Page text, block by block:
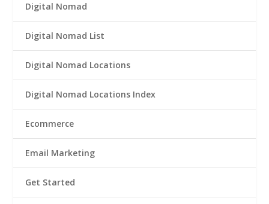
Digital Nomad
Digital Nomad List
Digital Nomad Locations
Digital Nomad Locations Index
Ecommerce
Email Marketing
Get Started